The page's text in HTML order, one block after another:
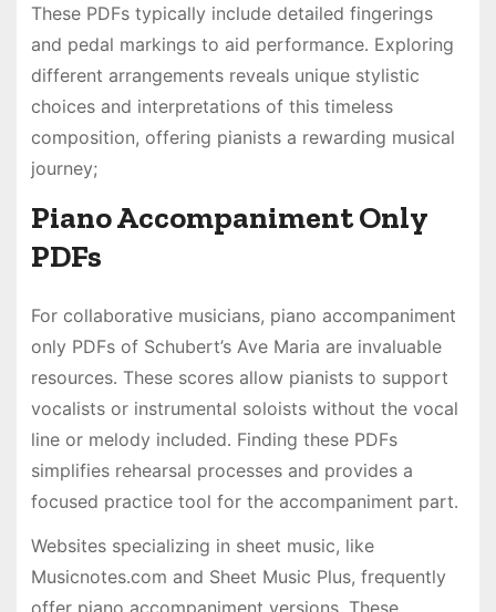
These PDFs typically include detailed fingerings
and pedal markings to aid performance․ Exploring
different arrangements reveals unique stylistic
choices and interpretations of this timeless
composition, offering pianists a rewarding musical
journey;
Piano Accompaniment Only
PDFs
For collaborative musicians, piano accompaniment
only PDFs of Schubert’s Ave Maria are invaluable
resources․ These scores allow pianists to support
vocalists or instrumental soloists without the vocal
line or melody included․ Finding these PDFs
simplifies rehearsal processes and provides a
focused practice tool for the accompaniment part․
Websites specializing in sheet music, like
Musicnotes․com and Sheet Music Plus, frequently